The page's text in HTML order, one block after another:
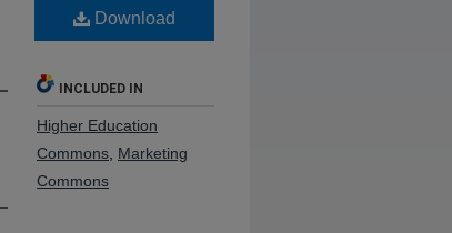
Download
INCLUDED IN
Higher Education
Commons Marketing
Commons